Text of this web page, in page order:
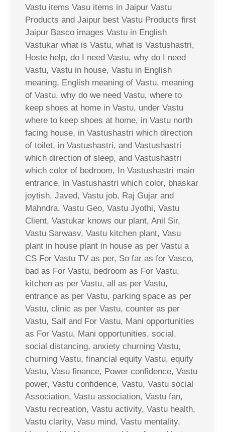
Vastu items Vasu items in Jaipur Vastu
Products and Jaipur best Vastu Products first
Jaipur Basco images Vastu in English
Vastukar what is Vastu, what is Vastushastri,
Hoste help, do I need Vastu, why do I need
Vastu, Vastu in house, Vastu in English
meaning, English meaning of Vastu, meaning
of Vastu, why do we need Vastu, where to
keep shoes at home in Vastu, under Vastu
where to keep shoes at home, in Vastu north
facing house, in Vastushastri which direction
of toilet, in Vastushastri, and Vastushastri
which direction of sleep, and Vastushastri
which color of bedroom, In Vastushastri main
entrance, in Vastushastri which color, bhaskar
joytish, Javed, Vastu job, Raj Gujar and
Mahndra, Vastu Geo, Vastu Jyothi, Vastu
Client, Vastukar knows our plant, Anil Sir,
Vastu Sarwasv, Vastu kitchen plant, Vasu
plant in house plant in house as per Vastu a
CS For Vastu TV as per, So far as for Vasco,
bad as For Vastu, bedroom as For Vastu,
kitchen as per Vastu, all as per Vastu,
entrance as per Vastu, parking space as per
Vastu, clinic as per Vastu, counter as per
Vastu, Saif and For Vastu, Mani opportunities
as For Vastu, Mani opportunities, social,
social distancing, anxiety churning Vastu,
churning Vastu, financial equity Vastu, equity
Vastu, Vasu finance, Power confidence, Vastu
power, Vastu confidence, Vastu, Vastu social
Association, Vastu association, Vastu fan,
Vastu recreation, Vastu activity, Vastu health,
Vastu clarity, Vasu mind, Vastu mentality,